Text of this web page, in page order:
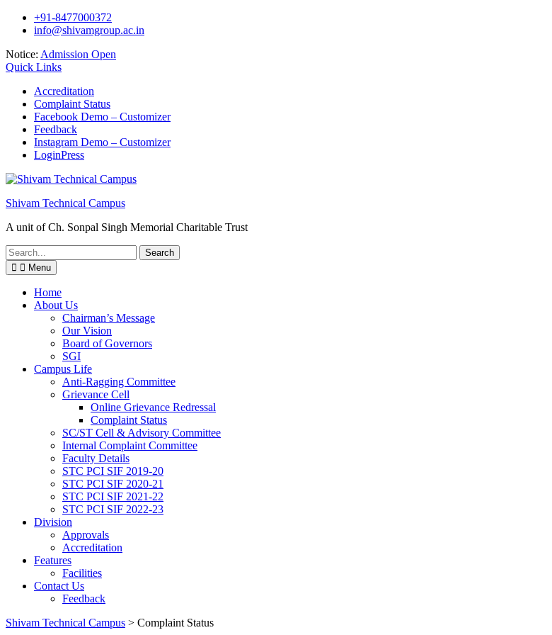
Skip
+91-8477000372
info@shivamgroup.ac.in
Notice: Admission Open
Quick Links
Accreditation
Complaint Status
Facebook Demo – Customizer
Feedback
Instagram Demo – Customizer
LoginPress
Shivam Technical Campus
A unit of Ch. Sonpal Singh Memorial Charitable Trust
Search
for:
Menu
Home
About Us
Chairman’s Message
Our Vision
Board of Governors
SGI
Campus Life
Anti-Ragging Committee
Grievance Cell
Online Grievance Redressal
Complaint Status
SC/ST Cell & Advisory Committee
Internal Complaint Committee
Faculty Details
STC PCI SIF 2019-20
STC PCI SIF 2020-21
STC PCI SIF 2021-22
STC PCI SIF 2022-23
Division
Approvals
Accreditation
Features
Facilities
Contact Us
Feedback
Shivam Technical Campus > Complaint Status